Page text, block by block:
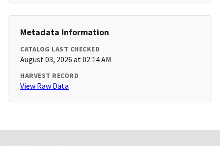
Metadata Information
CATALOG LAST CHECKED
August 03, 2026 at 02:14 AM
HARVEST RECORD
View Raw Data